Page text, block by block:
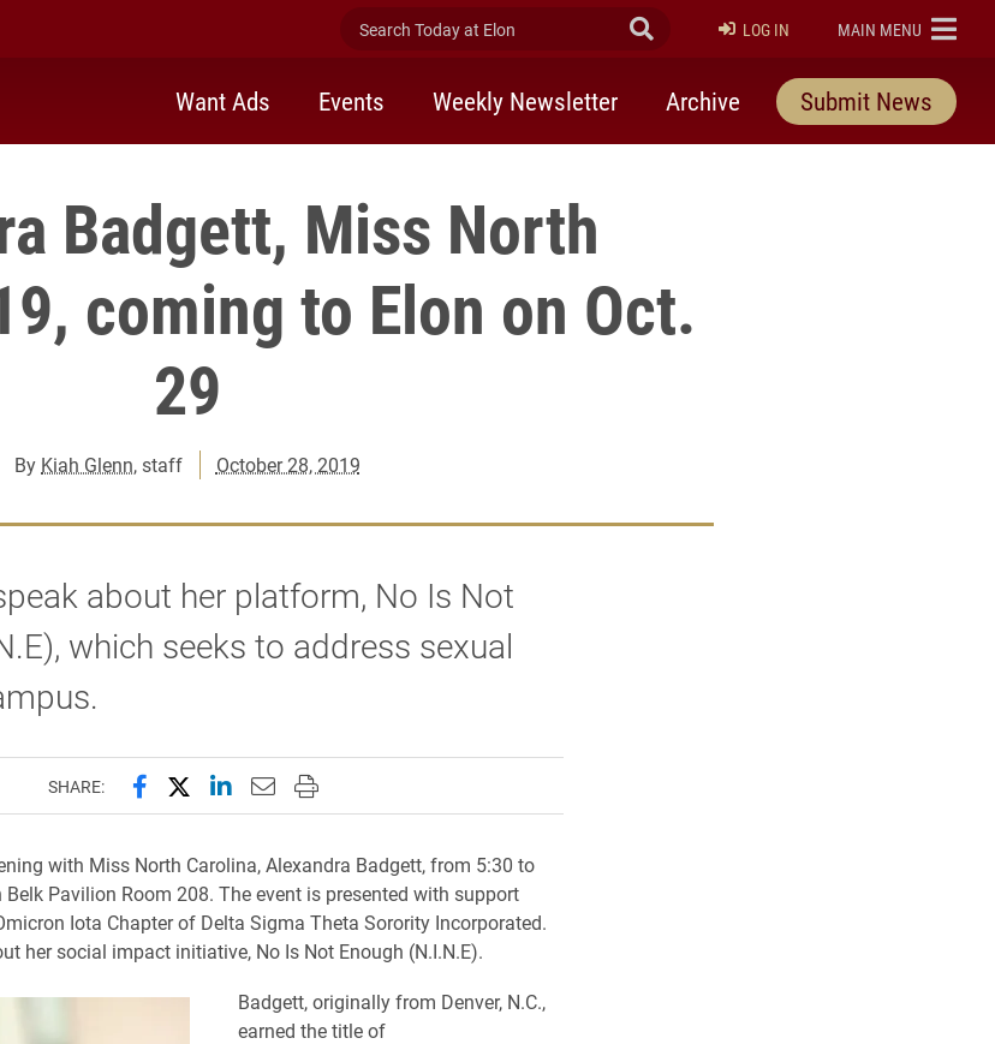
Search Today at Elon Submit Search
LOG IN ELON
MAIN MENU
Want Ads Events Weekly Newsletter Archive Submit News
Badgett, Miss North
coming to Elon on Oct.
29
By Kiah Glenn, staff October 28, 2019
about her platform, No Is Not
which seeks to address sexual
SHARE: Share this page on Facebook
Share this page on X (formerly Twitter)
Share this page on LinkedIn
Email this page to a friend
Print this page
with Miss North Carolina, Alexandra Badgett, from 5:30 to
Pavilion Room 208. The event is presented with support
Iota Chapter of Delta Sigma Theta Sorority Incorporated.
her social impact initiative, No Is Not Enough (N.I.N.E).
Badgett, originally from Denver, N.C.,
earned the title of